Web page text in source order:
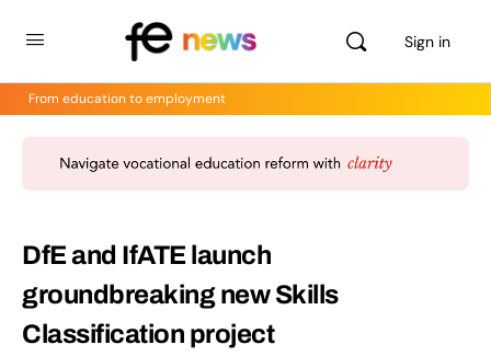
Sign in
From education to employment
DfE and IfATE launch
groundbreaking new Skills
Classification project